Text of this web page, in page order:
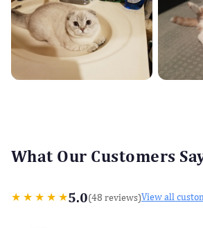
What Our Customers
★ ★ ★ ★ ★5.0(48 reviews)View all